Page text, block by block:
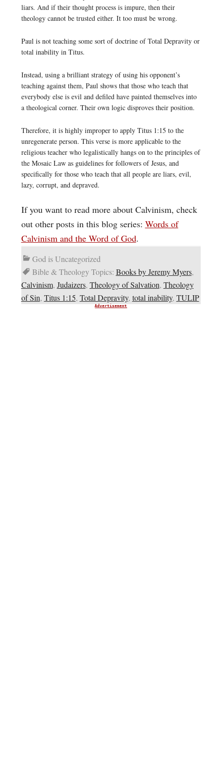
liars. And if their thought process is impure, then their
theology cannot be trusted either. It too must be wrong.
Paul is not teaching some sort of doctrine of Total Depravity or
total inability in Titus.
Instead, using a brilliant strategy of using his opponent’s
teaching against them, Paul shows that those who teach that
everybody else is evil and defiled have painted themselves into
a theological corner. Their own logic disproves their position.
Therefore, it is highly improper to apply Titus 1:15 to the
unregenerate person. This verse is more applicable to the
religious teacher who legalistically hangs on to the principles of
the Mosaic Law as guidelines for followers of Jesus, and
specifically for those who teach that all people are liars, evil,
lazy, corrupt, and depraved.
If you want to read more about Calvinism, check
out other posts in this blog series: Words of
Calvinism and the Word of God.
God is Uncategorized
Bible & Theology Topics: Books by Jeremy Myers,
Calvinism, Judaizers, Theology of Salvation, Theology
of Sin, Titus 1:15, Total Depravity, total inability, TULIP
Advertisement